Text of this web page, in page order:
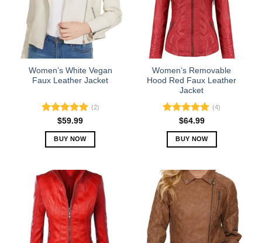
options
may
chosen
on
the
product
options
may
chosen
on
the
product
page
Women’s White Vegan
Faux Leather Jacket
Rated5.00
out of 5
(2)
$59.99
BUY NOW
has
multiple
variants.
The
options
may
Women’s Removable
Hood Red Faux Leather
Jacket
Rated5.00
out of 5
(4)
$64.99
BUY NOW
has
multiple
variants.
options